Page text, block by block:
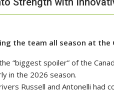
the team all season at the
“biggest spoiler” of the
in the 2026 season.
Russell and Antonelli had